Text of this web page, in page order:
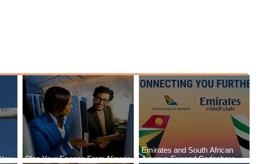
Plan Your Escape From Nigeria
Emirates and South African
Airways Expand Codeshare